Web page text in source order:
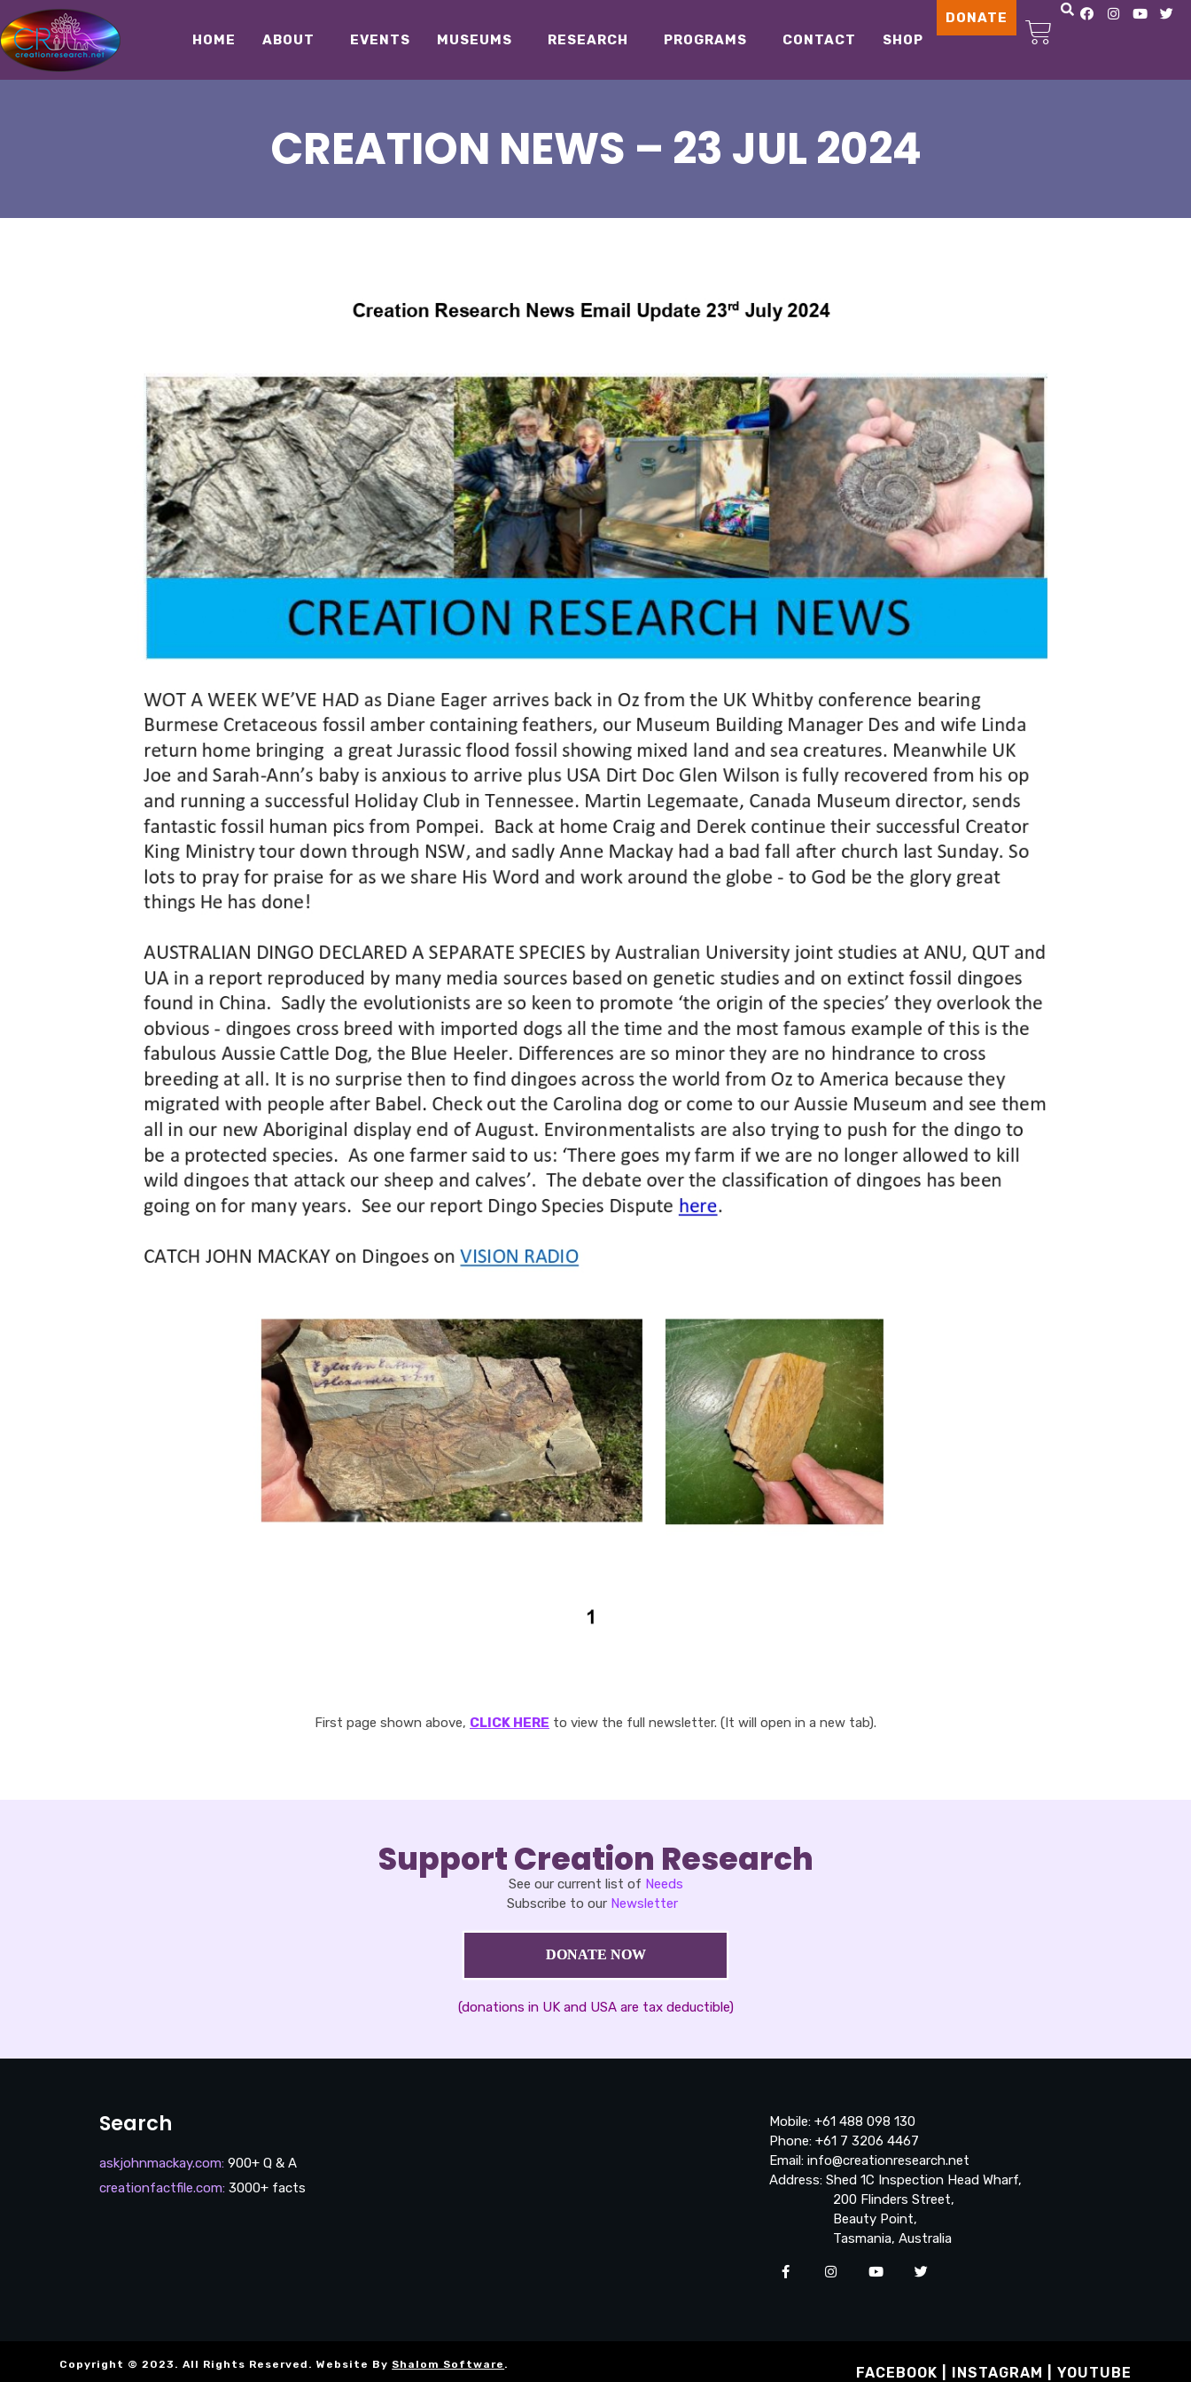
HOME ABOUT EVENTS MUSEUMS RESEARCH PROGRAMS CONTACT SHOP
DONATE
CREATION NEWS – 23 JUL 2024
First page shown above, CLICK HERE to view the full newsletter. (It will open in a new tab).
Support Creation Research
See our current list of Needs
Subscribe to our Newsletter
DONATE NOW
(donations in UK and USA are tax deductible)
Search
askjohnmackay.com: 900+ Q & A
creationfactfile.com: 3000+ facts
Mobile: +61 488 098 130
Phone: +61 7 3206 4467
Email: info@creationresearch.net
Address: Shed 1C Inspection Head Wharf,
200 Flinders Street,
Beauty Point,
Tasmania, Australia
FACEBOOK INSTAGRAM YOUTUBE
Copyright © 2023. All Rights Reserved. Website By Shalom Software .